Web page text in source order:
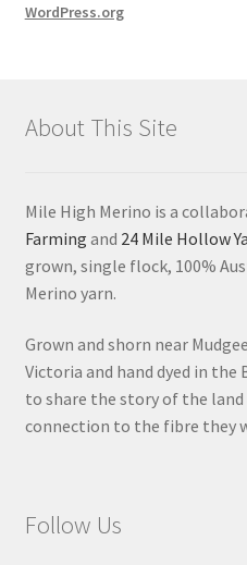
WordPress.org
About This Site
Mile High Merino is a
Farming and 24 Mile Hollow
grown, single flock, 100%
Merino yarn.
Grown and shorn near
Victoria and hand dyed in the
to share the story of the land
connection to the fibre they
Follow Us